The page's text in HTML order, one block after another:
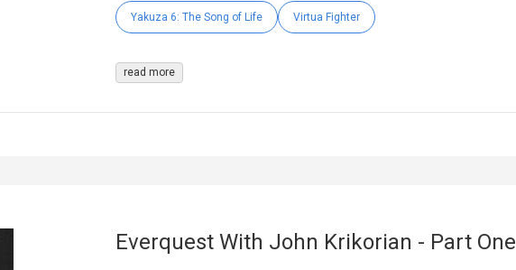
Yakuza 6: The Song of Life Virtua Fighter
read more
Everquest With John Krikorian - Part One